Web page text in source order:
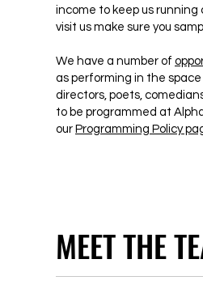
income to keep us running
visit us make sure you
We have a number of
as performing in the
directors, poets,
to be programmed at
our Programming Policy
MEET THE